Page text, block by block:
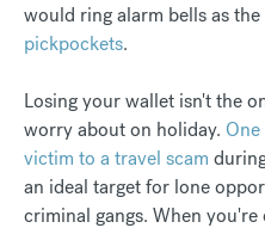
would ring alarm bells as the
pickpockets.
Losing your wallet isn't the
worry about on holiday.
victim to a travel scam
an ideal target for lone
criminal gangs. When